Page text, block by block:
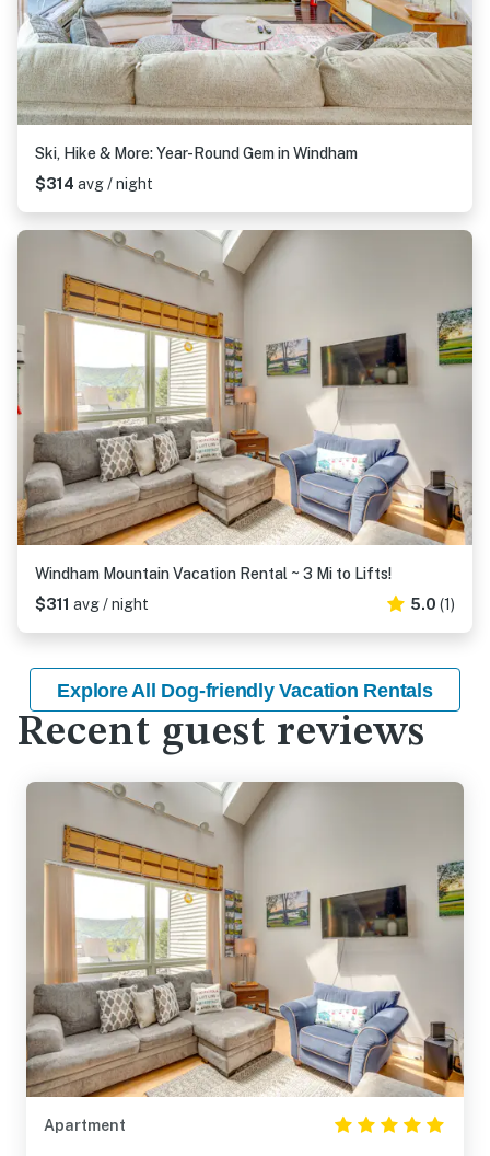
Ski, Hike & More: Year-Round Gem in Windham
$314 avg / night
Windham Mountain Vacation Rental ~ 3 Mi to Lifts!
$311 avg / night 5.0 (1)
Explore All Dog-friendly Vacation Rentals
Recent guest reviews
Apartment